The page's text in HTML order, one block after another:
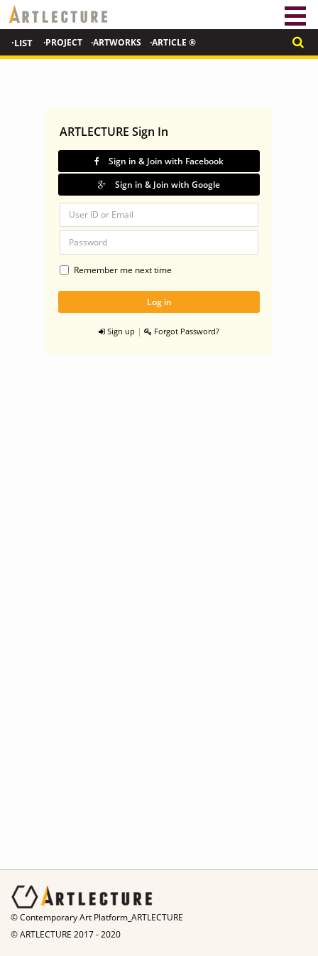
·LIST ·PROJECT ·ARTWORKS ·ARTICLE ®
ARTLECTURE Sign In
Sign in & Join with Facebook
Sign in & Join with Google
Remember me next time
Sign up | Forgot Password?
© Contemporary Art Platform_ARTLECTURE
© ARTLECTURE 2017 - 2020